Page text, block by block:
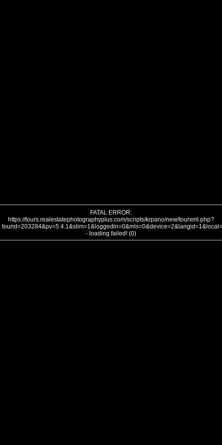
FATAL ERROR:
https://tours.realestatephotographyplus.com/scripts/krpano/new/tourxml.php?
- loading failed! (0)